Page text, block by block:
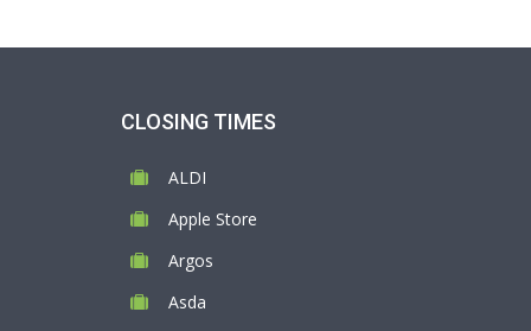
CLOSING TIMES
ALDI
Apple Store
Argos
Asda